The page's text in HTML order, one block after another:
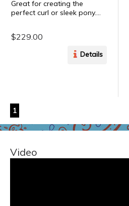
Great for creating the
perfect curl or sleek pony....
$229.00
Details
1
Video